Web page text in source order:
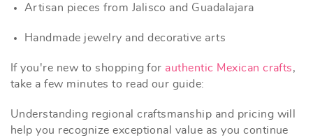
Artisan pieces from Jalisco and Guadalajara
Handmade jewelry and decorative arts
If you're new to shopping for authentic Mexican crafts,
take a few minutes to read our guide:
Understanding regional craftsmanship and pricing will
help you recognize exceptional value as you continue